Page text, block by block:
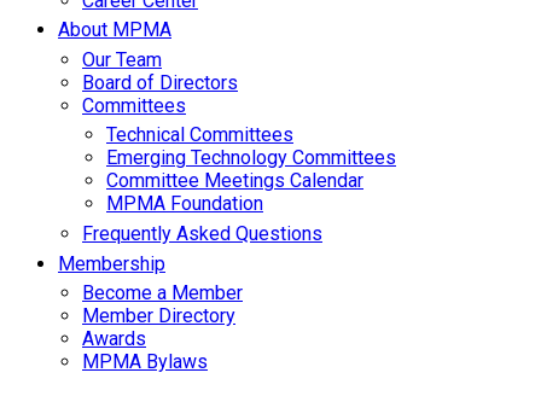
About MPMA
Our Team
Board of Directors
Committees
Technical Committees
Emerging Technology Committees
Committee Meetings Calendar
MPMA Foundation
Frequently Asked Questions
Membership
Become a Member
Member Directory
Awards
MPMA Bylaws